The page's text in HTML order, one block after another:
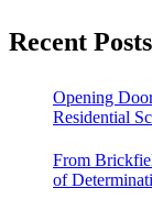
Recent Posts
Opening
Residential
From
of